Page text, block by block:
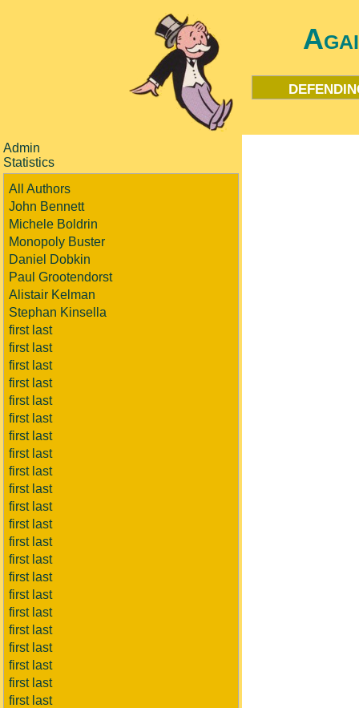
Admin
Statistics
All Authors
John Bennett
Michele Boldrin
Monopoly Buster
Daniel Dobkin
Paul Grootendorst
Alistair Kelman
Stephan Kinsella
first last
first last
first last
first last
first last
first last
first last
first last
first last
first last
first last
first last
first last
first last
first last
first last
first last
first last
first last
first last
first last
first last